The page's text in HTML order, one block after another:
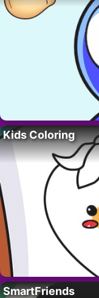
Kids Coloring
SmartFriends